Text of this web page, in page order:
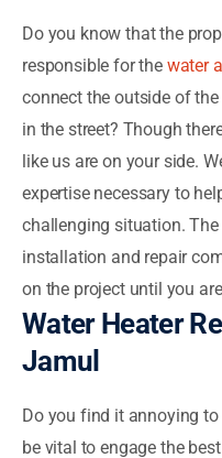
Do you know that the
responsible for the water
connect the outside of
in the street? Though
like us are on your side.
expertise necessary to
challenging situation. The
installation and repair
on the project until you
Water Heater
Jamul
Do you find it annoying
be vital to engage the